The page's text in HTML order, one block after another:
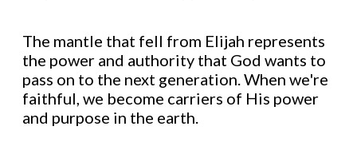
The mantle that fell from Elijah represents
the power and authority that God wants to
pass on to the next generation. When we're
faithful, we become carriers of His power
and purpose in the earth.